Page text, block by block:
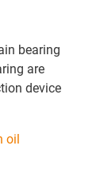
bearing
are
device
oil